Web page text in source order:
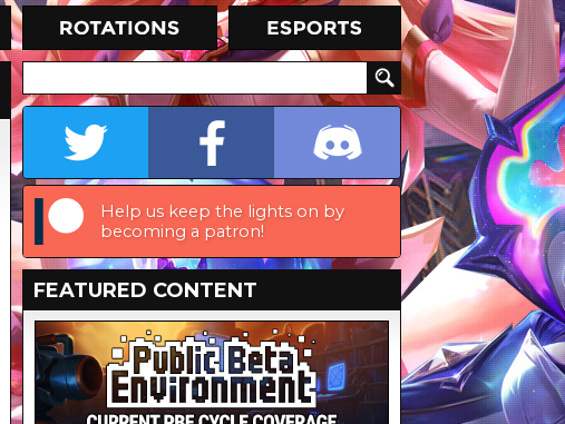
Help us keep the lights on by
becoming a patron!
FEATURED CONTENT